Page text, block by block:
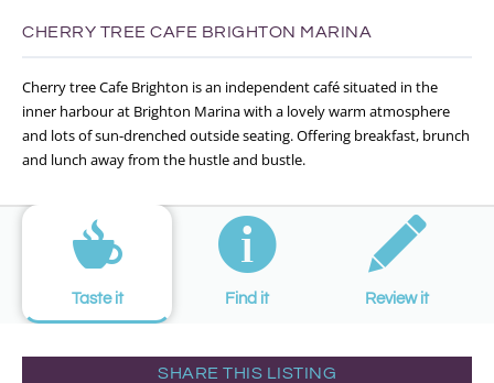
CHERRY TREE CAFE BRIGHTON MARINA
Cherry tree Cafe Brighton is an independent café situated in the
inner harbour at Brighton Marina with a lovely warm atmosphere
and lots of sun-drenched outside seating. Offering breakfast, brunch
and lunch away from the hustle and bustle.
Taste it Find it Review it
SHARE THIS LISTING